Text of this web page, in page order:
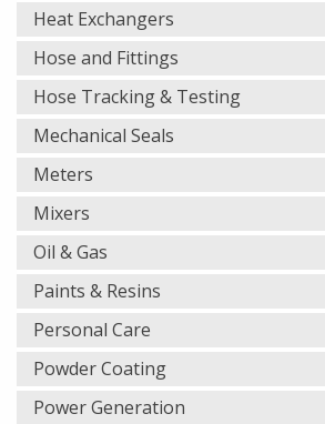
Heat Exchangers
Hose and Fittings
Hose Tracking & Testing
Mechanical Seals
Meters
Mixers
Oil & Gas
Paints & Resins
Personal Care
Powder Coating
Power Generation